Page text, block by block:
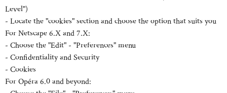
Level")
- Locate the "cookies" section and choose the option that suits you
For Netscape 6.X and 7.X:
- Choose the "Edit" - "Preferences" menu
- Confidentiality and Security
- Cookies
For Opéra 6.0 and beyond: